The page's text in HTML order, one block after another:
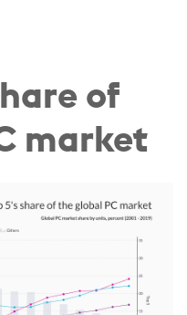
of
market